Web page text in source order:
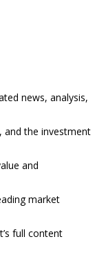
news, analysis,
and the investment
and
market
full content